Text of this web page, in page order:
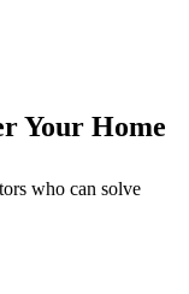
Your Home
who can solve